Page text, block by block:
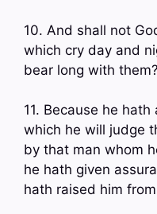
10. And shall not
which cry day and
bear long with
11. Because he
which he will judge
by that man whom
he hath given
hath raised him